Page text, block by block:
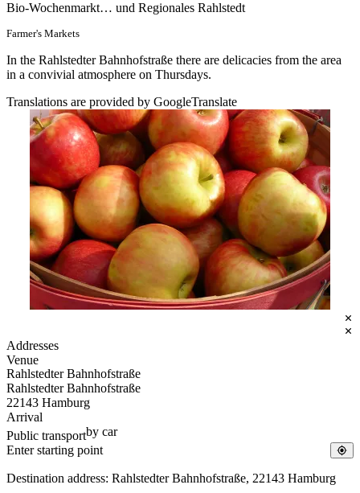
Bio-Wochenmarkt… und Regionales Rahlstedt
Farmer's Markets
In the Rahlstedter Bahnhofstraße there are delicacies from the area
in a convivial atmosphere on Thursdays.
Translations are provided by GoogleTranslate
Free of charge
Addresses
Venue
Rahlstedter Bahnhofstraße
Rahlstedter Bahnhofstraße
22143 Hamburg
Arrival
Public transportby car
Destination address: Rahlstedter Bahnhofstraße, 22143 Hamburg